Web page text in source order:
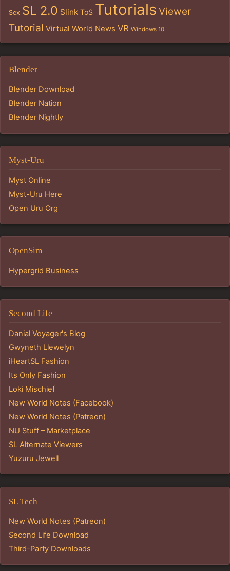
Sex SL 2.0 Slink ToS Tutorials Viewer
Tutorial Virtual World News VR Windows 10
Blender
Blender Download
Blender Nation
Blender Nightly
Myst-Uru
Myst Online
Myst-Uru Here
Open Uru Org
OpenSim
Hypergrid Business
Second Life
Danial Voyager's Blog
Gwyneth Llewelyn
iHeartSL Fashion
Its Only Fashion
Loki Mischief
New World Notes (Facebook)
New World Notes (Patreon)
NU Stuff – Marketplace
SL Alternate Viewers
Yuzuru Jewell
SL Tech
New World Notes (Patreon)
Second Life Download
Third-Party Downloads